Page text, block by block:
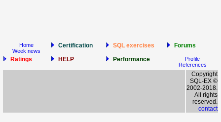
Home
Week news
Certification SQL exercises
Forums
Ratings
HELP Performance
Profile
References
Copyright
SQL-EX ©
2002-2018.
All rights
reserved.
contact